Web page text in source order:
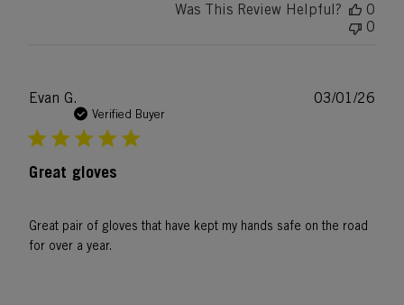
Was This Review Helpful?
0
0
Evan G.
Verified Buyer
Great gloves
Great pair of gloves that have kept my hands safe on the road
for over a year.
03/01/26